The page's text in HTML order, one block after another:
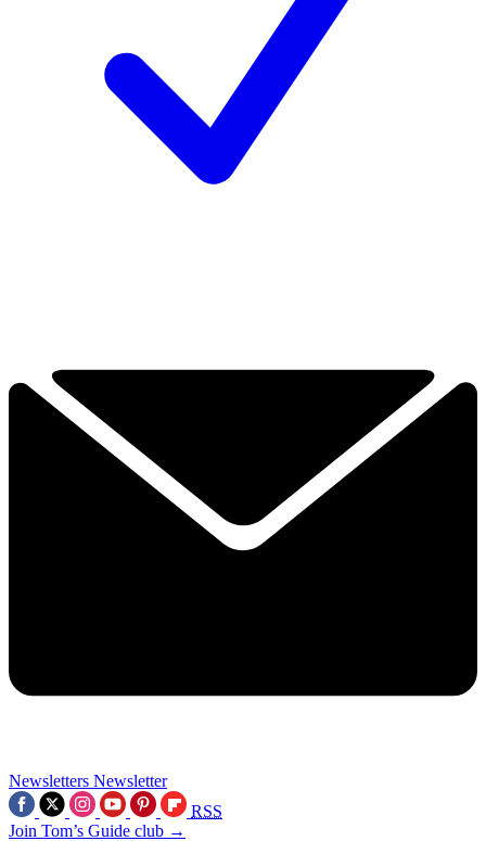
Newsletters Newsletter
RSS
Join Tom’s Guide club →